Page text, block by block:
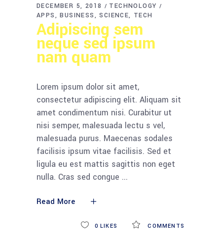
DECEMBER 5, 2018
TECHNOLOGY
APPS
BUSINESS SCIENCE TECH
Adipiscing sem
neque sed ipsum
nam quam
Lorem ipsum dolor sit amet,
consectetur adipiscing elit. Aliquam sit
amet condimentum nisi. Curabitur ut
nisi semper, malesuada lectu s vel,
malesuada purus. Maecenas sodales
facilisis ipsum vitae facilisis. Sed et
ligula eu est mattis sagittis non eget
nulla. Cras sed congue
Read More
COMMENTS
0 LIKES